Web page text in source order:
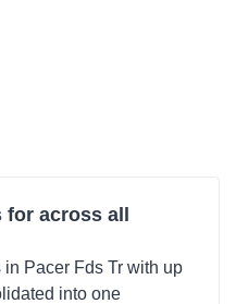
across all
Pacer Fds Tr with up
into one